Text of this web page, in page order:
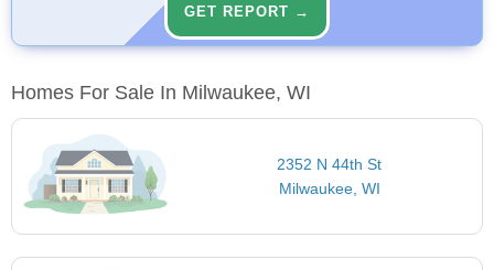
GET REPORT →
Homes For Sale In Milwaukee, WI
2352 N 44th St
Milwaukee, WI